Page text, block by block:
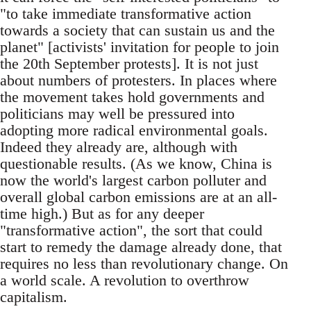
"to take immediate transformative action
towards a society that can sustain us and the
planet" [activists' invitation for people to join
the 20th September protests]. It is not just
about numbers of protesters. In places where
the movement takes hold governments and
politicians may well be pressured into
adopting more radical environmental goals.
Indeed they already are, although with
questionable results. (As we know, China is
now the world's largest carbon polluter and
overall global carbon emissions are at an all-
time high.) But as for any deeper
"transformative action", the sort that could
start to remedy the damage already done, that
requires no less than revolutionary change. On
a world scale. A revolution to overthrow
capitalism.